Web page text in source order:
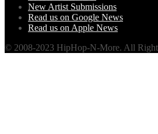
New Artist Submissions
Read us on Google News
Read us on Apple News
© 2008-2023 HipHop-N-More. All